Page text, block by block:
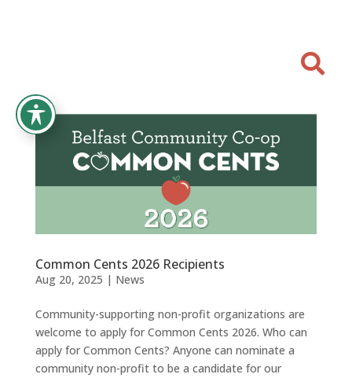

Common Cents 2026 Recipients
Aug 20, 2025 | News
Community-supporting non-profit organizations are
welcome to apply for Common Cents 2026. Who can
apply for Common Cents? Anyone can nominate a
community non-profit to be a candidate for our